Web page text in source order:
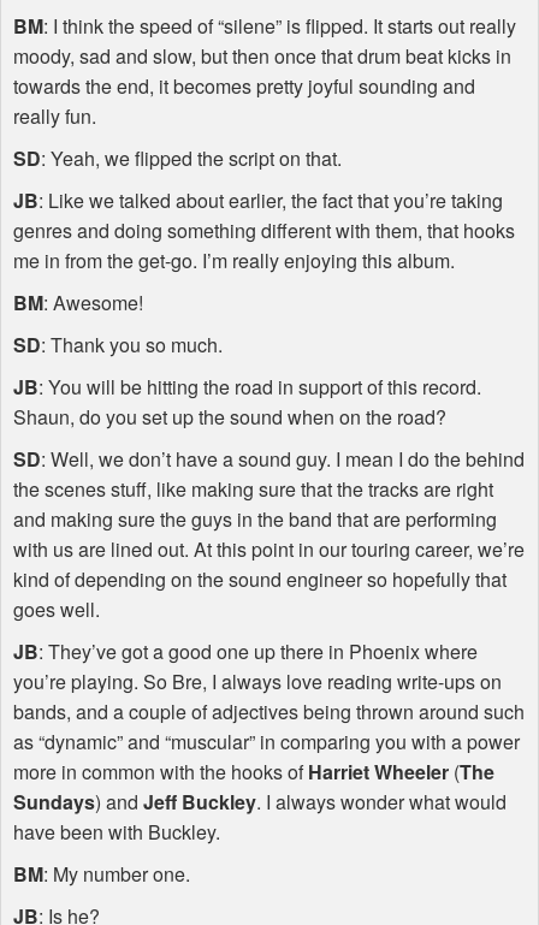
BM: I think the speed of “silene” is flipped. It starts out really
moody, sad and slow, but then once that drum beat kicks in
towards the end, it becomes pretty joyful sounding and
really fun.
SD: Yeah, we flipped the script on that.
JB: Like we talked about earlier, the fact that you’re taking
genres and doing something different with them, that hooks
me in from the get-go. I’m really enjoying this album.
BM: Awesome!
SD: Thank you so much.
JB: You will be hitting the road in support of this record.
Shaun, do you set up the sound when on the road?
SD: Well, we don’t have a sound guy. I mean I do the behind
the scenes stuff, like making sure that the tracks are right
and making sure the guys in the band that are performing
with us are lined out. At this point in our touring career, we’re
kind of depending on the sound engineer so hopefully that
goes well.
JB: They’ve got a good one up there in Phoenix where
you’re playing. So Bre, I always love reading write-ups on
bands, and a couple of adjectives being thrown around such
as “dynamic” and “muscular” in comparing you with a power
more in common with the hooks ofHarriet Wheeler (The
Sundays) and Jeff Buckley. I always wonder what would
have been with Buckley.
BM: My number one.
JB: Is he?